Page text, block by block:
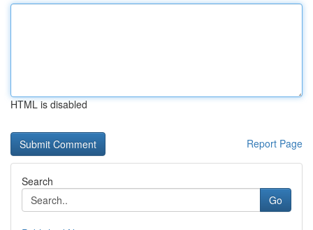
HTML is disabled
Report Page
Search
Go